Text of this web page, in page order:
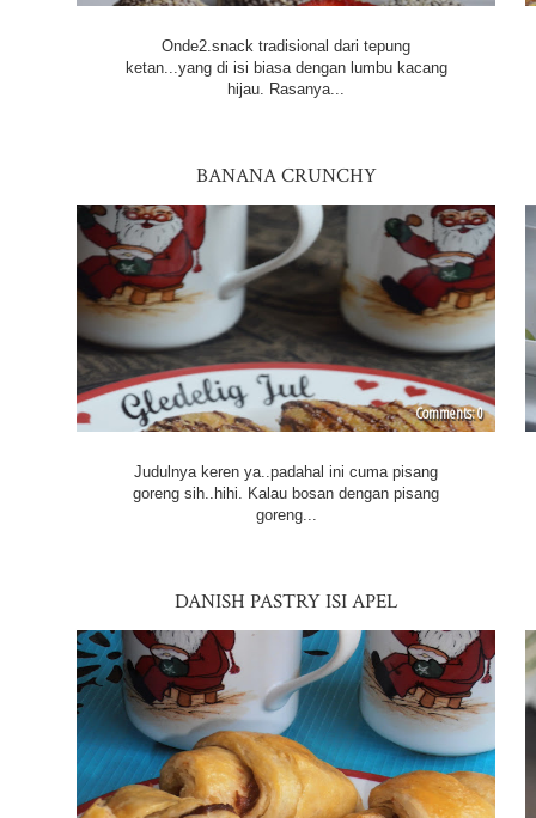
Onde2.snack tradisional dari tepung
ketan...yang di isi biasa dengan lumbu kacang
hijau. Rasanya...
BANANA CRUNCHY
Judulnya keren ya..padahal ini cuma pisang
goreng sih..hihi. Kalau bosan dengan pisang
goreng...
0
DANISH PASTRY ISI APEL